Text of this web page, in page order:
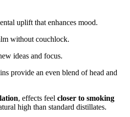
uplift that enhances mood.
without couchlock.
ideas and focus.
provide an even blend of head and
, effects feel closer to smoking
high than standard distillates.